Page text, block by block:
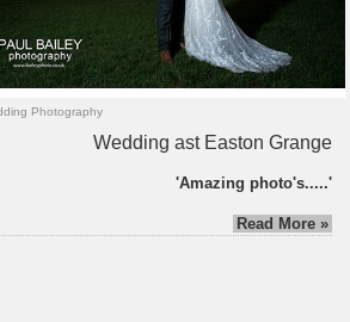
Photography
Wedding ast Easton Grange
'Amazing photo's.....'
Read More »